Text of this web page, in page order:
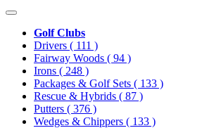
Golf Clubs
Drivers ( 111 )
Fairway Woods ( 94 )
Irons ( 248 )
Packages & Golf Sets ( 133 )
Rescue & Hybrids ( 87 )
Putters ( 376 )
Wedges & Chippers ( 133 )